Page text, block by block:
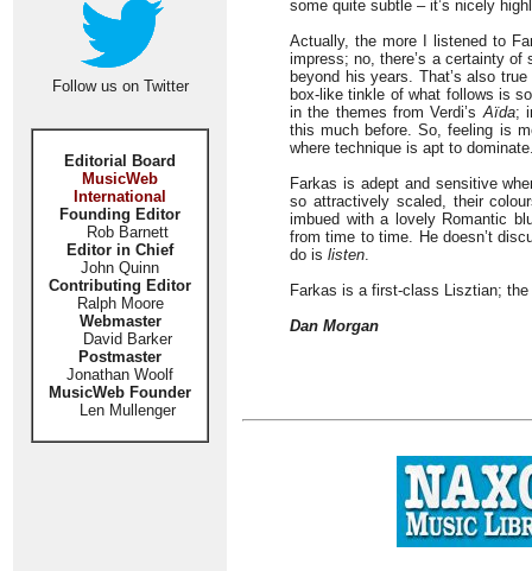
Follow us on Twitter
Editorial Board
MusicWeb
International
Founding Editor
Rob Barnett
Editor in Chief
John Quinn
Contributing Editor
Ralph Moore
Webmaster
David Barker
Postmaster
Jonathan Woolf
MusicWeb Founder
Len Mullenger
some quite subtle – it’s nicely
Actually, the more I listened to
impress; no, there’s a certainty
beyond his years. That’s also
box-like tinkle of what follows is
in the themes from Verdi’sAïda;
this much before. So, feeling is
where technique is apt to
Farkas is adept and sensitive
so attractively scaled, their
imbued with a lovely Romantic
from time to time. He doesn’t
do is listen.
Farkas is a first-class Lisztian;
Dan Morgan